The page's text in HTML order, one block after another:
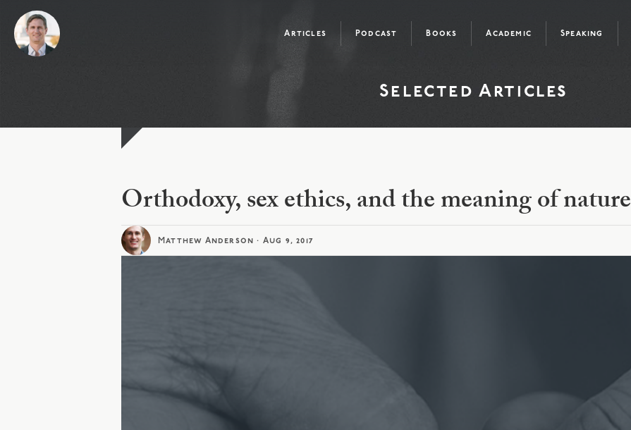
Articles Podcast Books Academic Speaking
Selected Articles
Orthodoxy, sex ethics, and the meaning of nature
Matthew Anderson · Aug 9, 2017